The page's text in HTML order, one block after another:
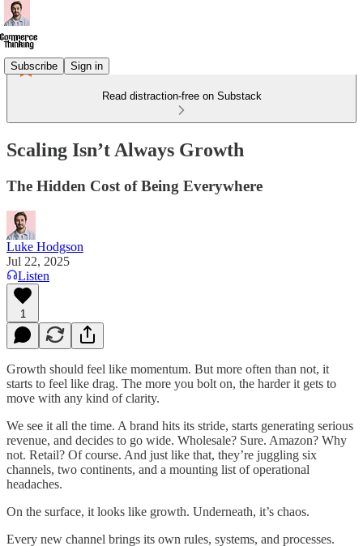
Subscribe Sign in
Read distraction-free on Substack
Scaling Isn’t Always Growth
The Hidden Cost of Being Everywhere
Luke Hodgson
Jul 22, 2025
Listen
1
Growth should feel like momentum. But more often than not, it
starts to feel like drag. The more you bolt on, the harder it gets to
move with any kind of clarity.
We see it all the time. A brand hits its stride, starts generating serious
revenue, and decides to go wide. Wholesale? Sure. Amazon? Why
not. Retail? Of course. And just like that, they’re juggling six
channels, two continents, and a mounting list of operational
headaches.
On the surface, it looks like growth. Underneath, it’s chaos.
Every new channel brings its own rules, systems, and processes.